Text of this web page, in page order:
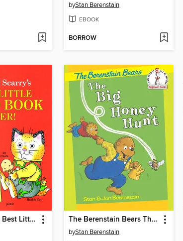
byStan Berenstain
EBOOK
BORROW
Richard Scarry's Best Little Word Book Ever The Berenstain Bears The Big Honey Hunt
byStan Berenstain